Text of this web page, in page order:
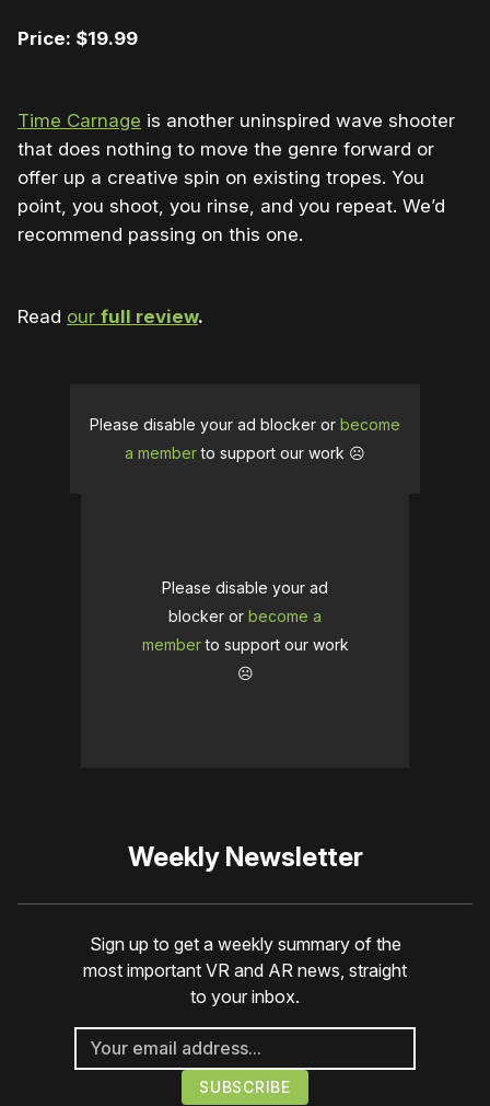
Price: $19.99
Time Carnage is another uninspired wave shooter
that does nothing to move the genre forward or
offer up a creative spin on existing tropes. You
point, you shoot, you rinse, and you repeat. We’d
recommend passing on this one.
Read our full review.
Please disable your ad blocker or become
a memberto support our work ☹️
Please disable your ad
blocker or become a
memberto support our work
☹️
Weekly Newsletter
Sign up to get a weekly summary of the
most important VR and AR news, straight
to your inbox.